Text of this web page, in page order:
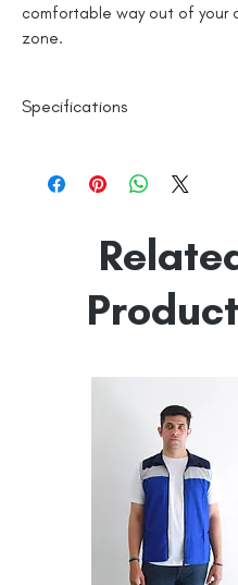
comfortable way out of your
zone.
Specifications
Checks
Made in India
Empowered byHatti &